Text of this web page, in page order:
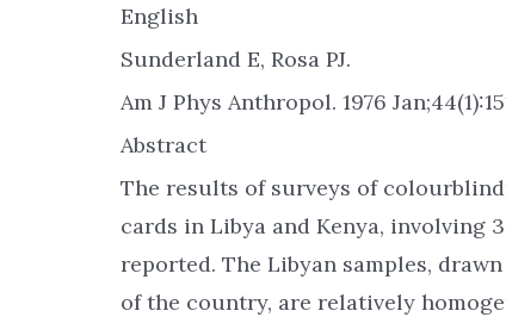
English
Sunderland E, Rosa PJ.
Am J Phys Anthropol. 1976
Abstract
The results of surveys of
cards in Libya and Kenya, involving
reported. The Libyan samples,
of the country, are relatively